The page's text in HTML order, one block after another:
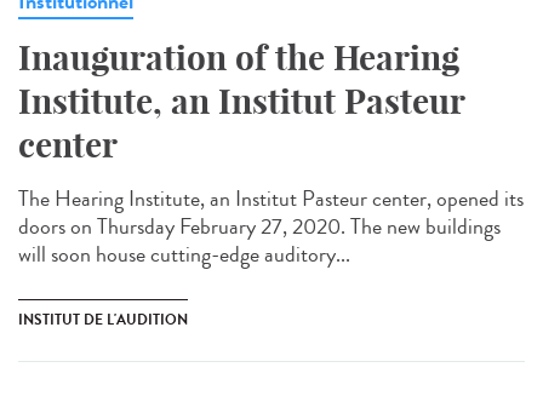
Inauguration of the Hearing
Institute, an Institut Pasteur
center
The Hearing Institute, an Institut Pasteur center, opened its
doors on Thursday February 27, 2020. The new buildings
will soon house cutting-edge auditory...
INSTITUT DE L'AUDITION